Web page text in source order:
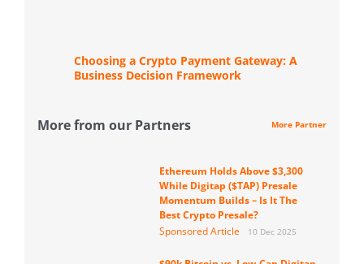
Choosing a Crypto Payment Gateway: A
Business Decision Framework
More from our Partners More Partner
Ethereum Holds Above $3,300
While Digitap ($TAP) Presale
Momentum Builds – Is It The
Best Crypto Presale?
Sponsored Article
10 Dec 2025